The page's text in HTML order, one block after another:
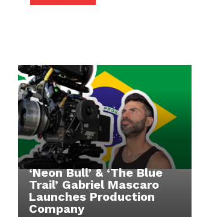
‘Neon Bull’ & ‘The Blue
Trail’ Gabriel Mascaro
Launches Production
Company